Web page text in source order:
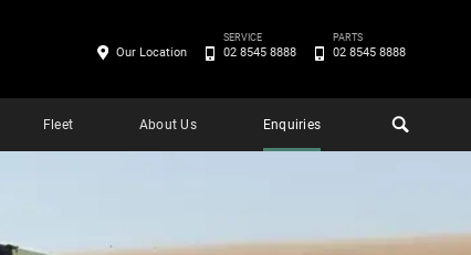
Fleet About Us Enquiries
Our Location
SERVICE
02 8545 8888
PARTS
02 8545 8888